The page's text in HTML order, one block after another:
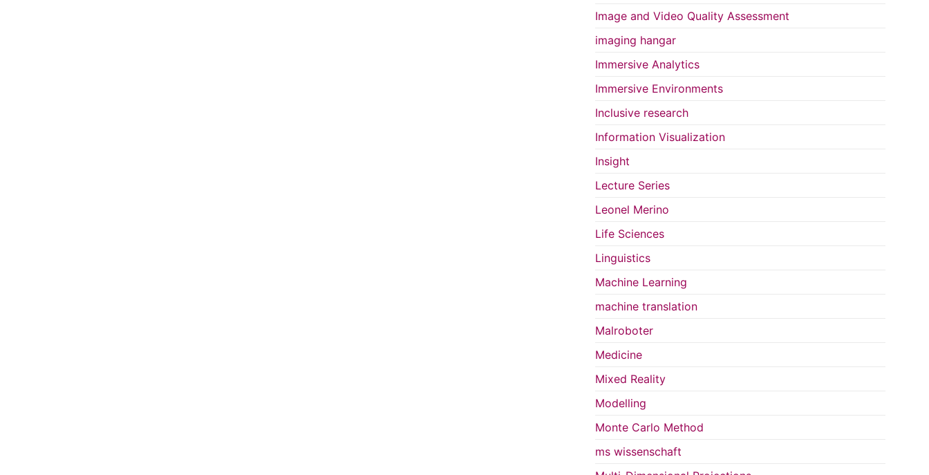
Image and Video Quality Assessment
imaging hangar
Immersive Analytics
Immersive Environments
Inclusive research
Information Visualization
Insight
Lecture Series
Leonel Merino
Life Sciences
Linguistics
Machine Learning
machine translation
Malroboter
Medicine
Mixed Reality
Modelling
Monte Carlo Method
ms wissenschaft